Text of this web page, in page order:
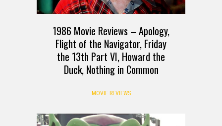
1986 Movie Reviews – Apology,
Flight of the Navigator, Friday
the 13th Part VI, Howard the
Duck, Nothing in Common
MOVIE REVIEWS